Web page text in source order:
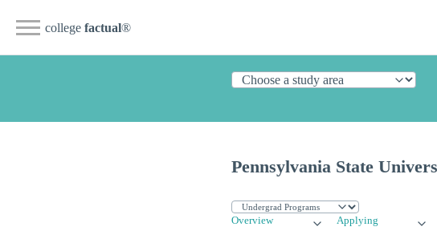
college factual®
Pennsylvania State
Overview Applying